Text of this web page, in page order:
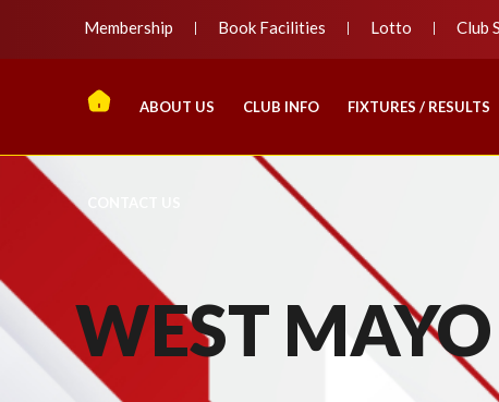
Membership Book Facilities Lotto Club
ABOUT US CLUB INFO FIXTURES / RESULTS
WEST